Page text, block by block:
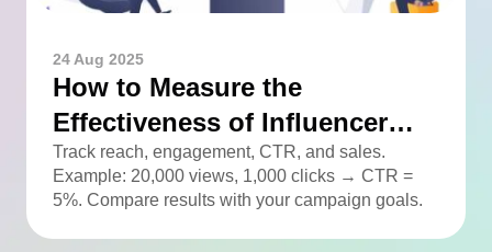
24 Aug 2025
How to Measure the
Effectiveness of Influencer
Advertising
Track reach, engagement, CTR, and sales.
Example: 20,000 views, 1,000 clicks → CTR =
5%. Compare results with your campaign goals.